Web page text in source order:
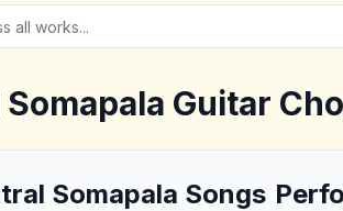
Guitar
Somapala Songs